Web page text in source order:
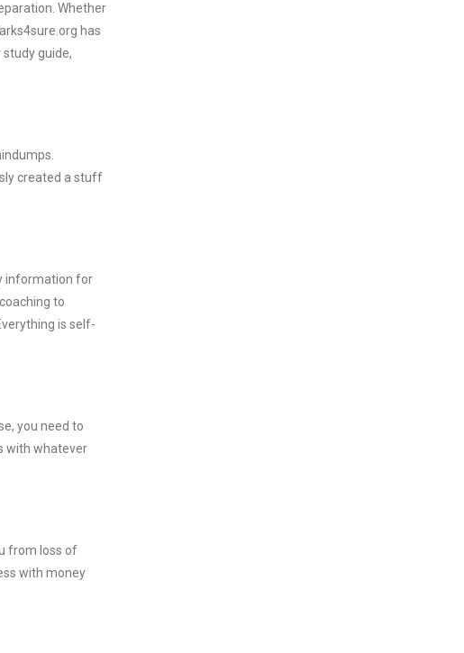
Whether
has
guide,
created a stuff
information for
to
is self-
you need to
with whatever
from loss of
with money